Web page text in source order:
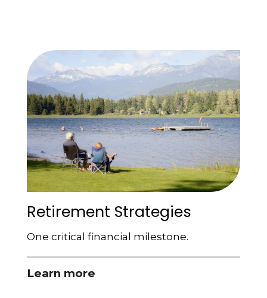
Retirement Strategies
One critical financial milestone.
Learn more